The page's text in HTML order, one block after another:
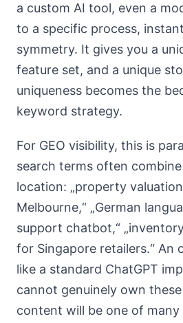
a custom AI tool, even a
to a specific process,
symmetry. It gives you a
feature set, and a unique
uniqueness becomes the
keyword strategy.
For GEO visibility, this is
search terms often
location: „property
Melbourne,“ „German
support chatbot,“
for Singapore retailers.“
like a standard ChatGPT
cannot genuinely own
content will be one of many